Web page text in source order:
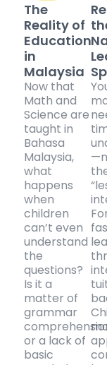
The
Reality of
Education
in
Malaysia
Now that
Math and
Science are
taught in
Bahasa
Malaysia,
what
happens
when
children
can’t even
understand
the
questions?
Is it a
matter of
grammar
or a lack of
basic